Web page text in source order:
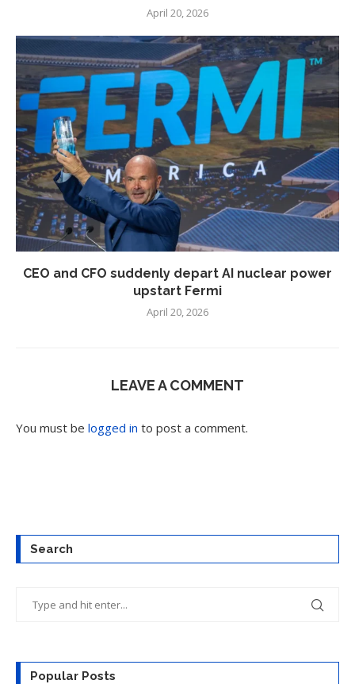
April 20, 2026
CEO and CFO suddenly depart AI nuclear power
upstart Fermi
April 20, 2026
LEAVE A COMMENT
You must be logged in to post a comment.
Search
Popular Posts